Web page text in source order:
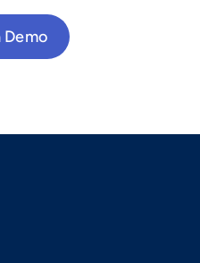
Demo